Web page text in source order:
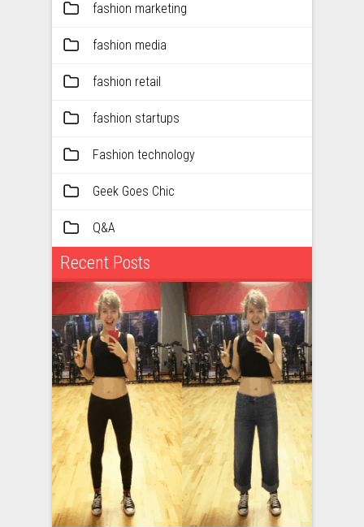
fashion marketing
fashion media
fashion retail
fashion startups
Fashion technology
Geek Goes Chic
Q&A
Recent Posts